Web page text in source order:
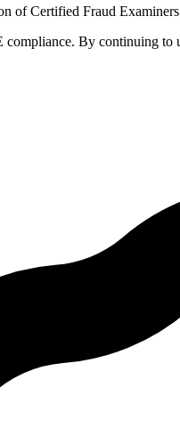
of Certified Fraud
By continuing to